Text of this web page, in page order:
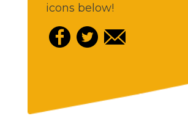
icons below!